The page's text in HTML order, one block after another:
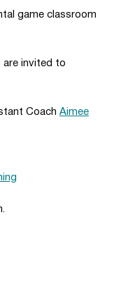
game classroom
are invited to
Coach Aimee